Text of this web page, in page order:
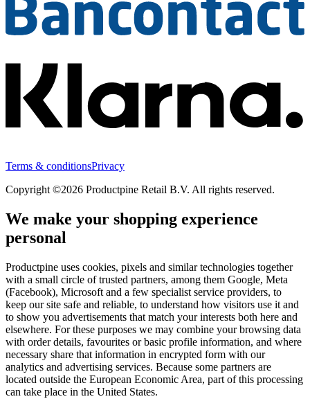
Terms & conditionsPrivacy
Copyright ©2026 Productpine Retail B.V. All rights reserved.
We make your shopping experience
personal
Productpine uses cookies, pixels and similar technologies together
with a small circle of trusted partners, among them Google, Meta
(Facebook), Microsoft and a few specialist service providers, to
keep our site safe and reliable, to understand how visitors use it and
to show you advertisements that match your interests both here and
elsewhere. For these purposes we may combine your browsing data
with order details, favourites or basic profile information, and where
necessary share that information in encrypted form with our
analytics and advertising services. Because some partners are
located outside the European Economic Area, part of this processing
can take place in the United States.